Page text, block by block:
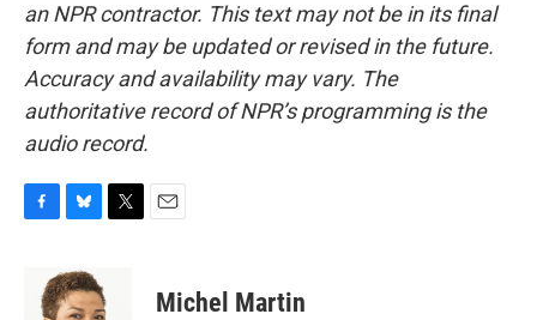
an NPR contractor. This text may not be in its final
form and may be updated or revised in the future.
Accuracy and availability may vary. The
authoritative record of NPR’s programming is the
audio record.
u
e
Michel Martin